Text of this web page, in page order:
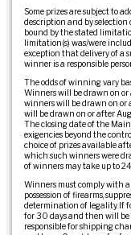
Some prizes are subject to
description and by
bound by the stated
limitation(s) was/were
exception that delivery of a
winner is a responsible
The odds of winning vary
Winners will be drawn on
winners will be drawn on or
will be drawn on or after
The closing date of the
exigencies beyond the
choice of prizes available
which such winners were
of winners may take up to
Winners must comply with
possession of firearms,
determination of legality. If
for 30 days and then will be
responsible for shipping